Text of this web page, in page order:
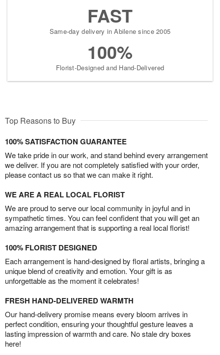
FAST
Same-day delivery in Abilene since 2005
100%
Florist-Designed and Hand-Delivered
Top Reasons to Buy
100% SATISFACTION GUARANTEE
We take pride in our work, and stand behind every arrangement
we deliver. If you are not completely satisfied with your order,
please contact us so that we can make it right.
WE ARE A REAL LOCAL FLORIST
We are proud to serve our local community in joyful and in
sympathetic times. You can feel confident that you will get an
amazing arrangement that is supporting a real local florist!
100% FLORIST DESIGNED
Each arrangement is hand-designed by floral artists, bringing a
unique blend of creativity and emotion. Your gift is as
unforgettable as the moment it celebrates!
FRESH HAND-DELIVERED WARMTH
Our hand-delivery promise means every bloom arrives in
perfect condition, ensuring your thoughtful gesture leaves a
lasting impression of warmth and care. No stale dry boxes
here!